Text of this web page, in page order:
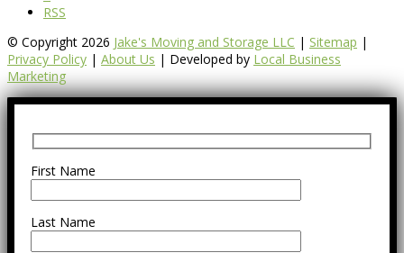
RSS
© Copyright 2026 Jake's Moving and Storage LLC | Sitemap |
Privacy Policy | About Us | Developed by Local Business
Marketing
First Name
Last Name